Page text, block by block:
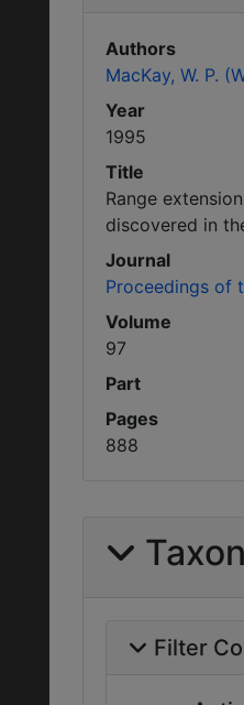
Authors
MacKay, W. P.
Year
1995
Title
Range
discovered in
Journal
Proceedings of
Volume
97
Part
Pages
888
Filter